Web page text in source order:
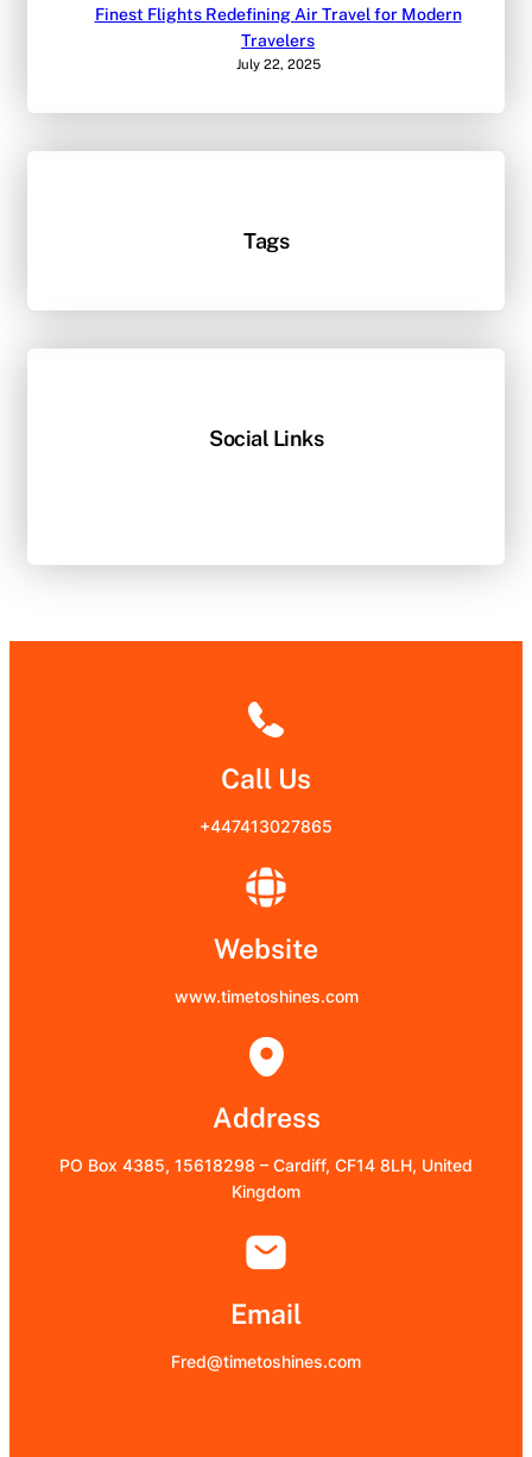
Finest Flights Redefining Air Travel for Modern
Travelers
July 22, 2025
Tags
Social Links
Call Us
+447413027865
Website
www.timetoshines.com
Address
PO Box 4385, 15618298 – Cardiff, CF14 8LH, United
Kingdom
Email
Fred@timetoshines.com